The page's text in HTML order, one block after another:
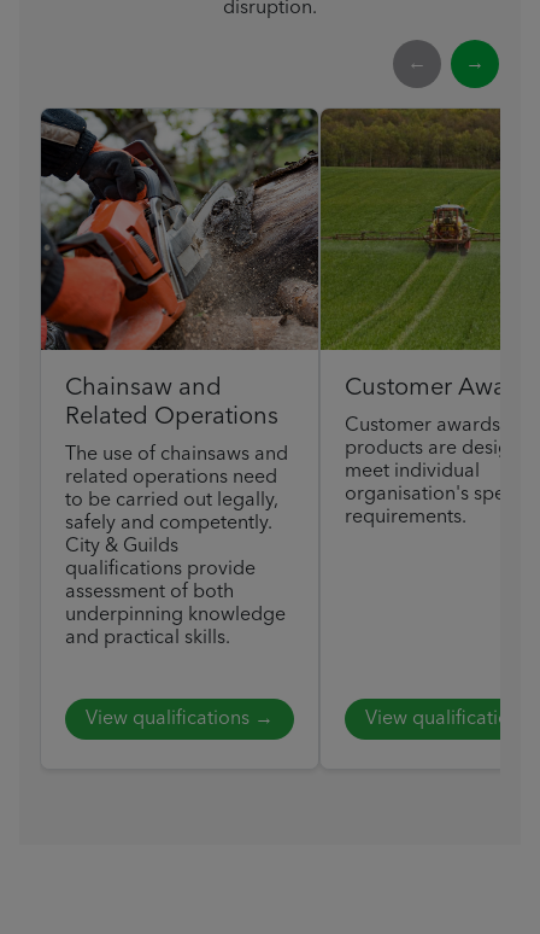
disruption.
← →
Chainsaw and
Related Operations
The use of chainsaws and
related operations need
to be carried out legally,
safely and competently.
City & Guilds
qualifications provide
assessment of both
underpinning knowledge
and practical skills.
View qualifications →
Customer Awards
Customer awards
products are
meet individual
organisation's specific
requirements.
View qualifications